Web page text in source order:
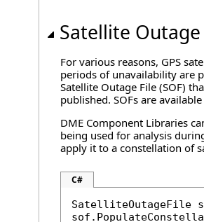
Satellite Outage
For various reasons, GPS
periods of unavailability are
Satellite Outage File (SOF)
published. SOFs are
DME Component Libraries
being used for analysis
apply it to a constellation of
C#
SatelliteOutageFile